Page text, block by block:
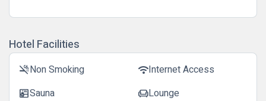
Hotel Facilities
smoke_freeNon Smoking wifiInternet Access
saunaSauna chairLounge